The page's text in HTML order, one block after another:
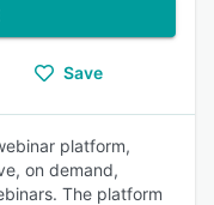
Save
platform,
on demand,
The platform